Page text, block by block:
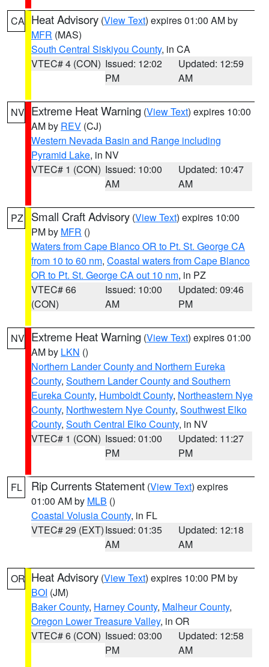
CA Heat Advisory (View Text) expires 01:00 AM by
MFR (MAS)
South Central Siskiyou County, in CA
VTEC# 4 (CON) Issued: 12:02
PM
Updated: 12:59
AM
NV Extreme Heat Warning (View Text) expires 10:00
AM by REV (CJ)
Western Nevada Basin and Range including
Pyramid Lake, in NV
VTEC# 1 (CON) Issued: 10:00
AM
Updated: 10:47
AM
PZ Small Craft Advisory (View Text) expires 10:00
PM by MFR ()
Waters from Cape Blanco OR to Pt. St. George CA
from 10 to 60 nm, Coastal waters from Cape Blanco
OR to Pt. St. George CA out 10 nm, in PZ
VTEC# 66
(CON)
Issued: 10:00
AM
Updated: 09:46
PM
NV Extreme Heat Warning (View Text) expires 01:00
AM by LKN ()
Northern Lander County and Northern Eureka
County, Southern Lander County and Southern
Eureka County, Humboldt County, Northeastern Nye
County, Northwestern Nye County, Southwest Elko
County, South Central Elko County, in NV
VTEC# 1 (CON) Issued: 01:00
PM
Updated: 11:27
PM
FL Rip Currents Statement (View Text) expires
01:00 AM by MLB ()
Coastal Volusia County, in FL
VTEC# 29 (EXT)Issued: 01:35
AM
Updated: 12:18
AM
OR Heat Advisory (View Text) expires 10:00 PM by
BOI (JM)
Baker County, Harney County, Malheur County,
Oregon Lower Treasure Valley, in OR
VTEC# 6 (CON) Issued: 03:00
PM
Updated: 12:58
AM